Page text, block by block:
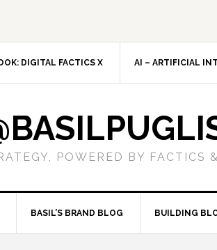
DIGITAL FACTICS X AI – ARTIFICIAL
POWERED BY FACTICS
BASIL’S BRAND BLOG BUILDING